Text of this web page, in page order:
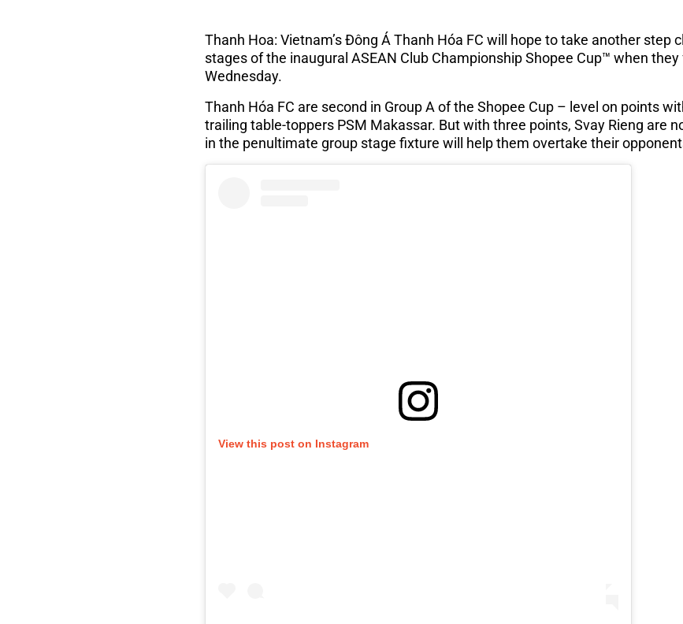
Thanh Hoa: Vietnam’s Đông Á Thanh Hóa FC will hope to take another step
stages of the inaugural ASEAN Club Championship Shopee Cup™ when they
Wednesday.
Thanh Hóa FC are second in Group A of the Shopee Cup – level on points
trailing table-toppers PSM Makassar. But with three points, Svay Rieng are
in the penultimate group stage fixture will help them overtake their
View this post on Instagram